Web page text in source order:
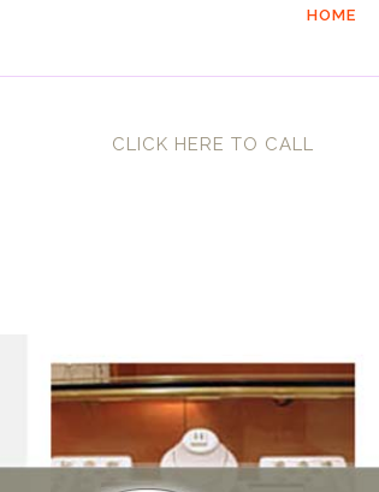
HOME
CLICK HERE TO CALL